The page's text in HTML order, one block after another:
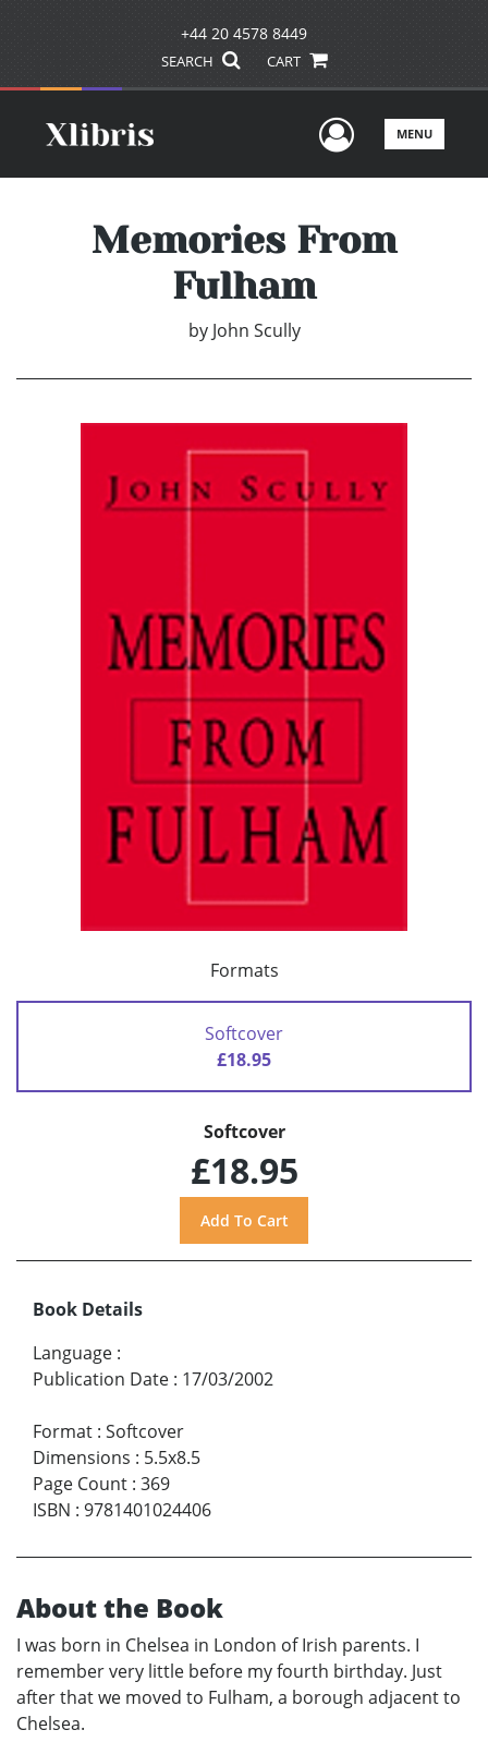
+44 20 4578 8449
SEARCH CART
UserMENU
Memories From
Fulham
by John Scully
Formats
Softcover
£18.95
Softcover
£18.95
Book Details
Language :
Publication Date : 17/03/2002
Format : Softcover
Dimensions : 5.5x8.5
Page Count : 369
ISBN : 9781401024406
About the Book
I was born in Chelsea in London of Irish parents. I
remember very little before my fourth birthday. Just
after that we moved to Fulham, a borough adjacent to
Chelsea.